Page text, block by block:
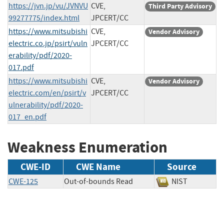
https://jvn.jp/vu/JVNVU
99277775/index.html
CVE,
JPCERT/CC
Third Party Advisory
https://www.mitsubishi
electric.co.jp/psirt/vuln
erability/pdf/2020-
017.pdf
CVE,
JPCERT/CC
Vendor Advisory
https://www.mitsubishi
electric.com/en/psirt/v
ulnerability/pdf/2020-
017_en.pdf
CVE,
JPCERT/CC
Vendor Advisory
Weakness Enumeration
CWE-ID CWE Name Source
CWE-125 Out-of-bounds Read NIST